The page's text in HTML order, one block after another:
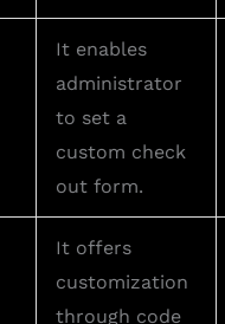
It enables
administrator
to set a
custom check
out form.
It offers
customization
through code